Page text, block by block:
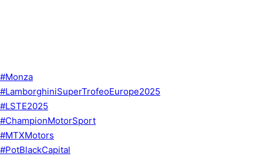
#Monza
#LamborghiniSuperTrofeoEurope2025
#LSTE2025
#ChampionMotorSport
#MTXMotors
#PotBlackCapital